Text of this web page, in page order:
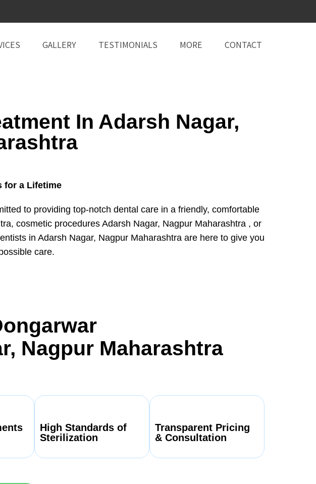
GALLERY TESTIMONIALS MORE CONTACT
In Adarsh Nagar,
for a Lifetime
to providing top-notch dental care in a friendly, comfortable
cosmetic procedures Adarsh Nagar, Nagpur Maharashtra , or
in Adarsh Nagar, Nagpur Maharashtra are here to give you
care.
Nagpur Maharashtra
High Standards of
Sterilization
Transparent Pricing
& Consultation